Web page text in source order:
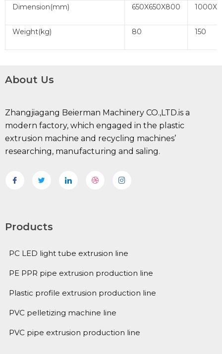
Dimension(mm) 650X650X800
Weight(kg) 80 150
About Us
Zhangjiagang Beierman Machinery CO.,LTD.is a
modern factory, which engaged in the plastic
extrusion machine and recycling machines’
researching, manufacturing and saling.
Products
PC LED light tube extrusion line
PE PPR pipe extrusion production line
Plastic profile extrusion production line
PVC pelletizing machine line
PVC pipe extrusion production line